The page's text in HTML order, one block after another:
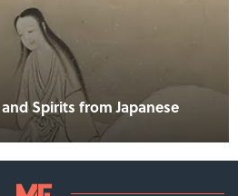
Spirits from Japanese